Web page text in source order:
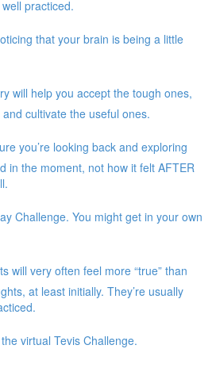
practiced.
that your brain is being a little
will help you accept the tough ones,
cultivate the useful ones.
you’re looking back and exploring
in the moment, not how it felt AFTER
Challenge. You might get in your own
will very often feel more “true” than
at least initially. They’re usually
virtual Tevis Challenge.